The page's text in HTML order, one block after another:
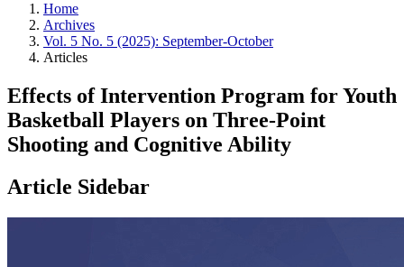
Home
Archives
Vol. 5 No. 5 (2025): September-October
Articles
Effects of Intervention Program for Youth
Basketball Players on Three-Point
Shooting and Cognitive Ability
Article Sidebar